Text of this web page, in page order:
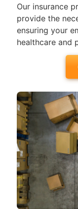
Our insurance
provide the
ensuring your
healthcare and